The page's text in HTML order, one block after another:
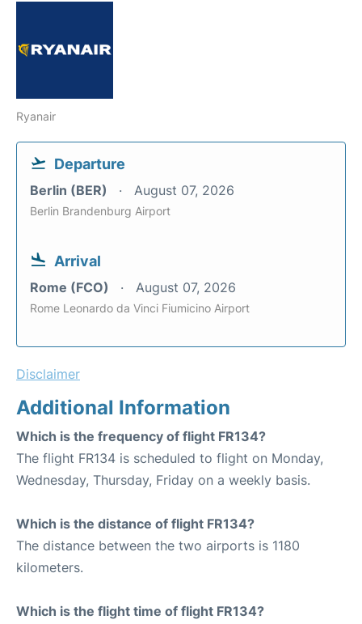
Ryanair
Departure
Berlin (BER) August 07, 2026
Berlin Brandenburg Airport
Arrival
Rome (FCO) August 07, 2026
Rome Leonardo da Vinci Fiumicino Airport
Disclaimer
Additional Information
Which is the frequency of flight FR134?
The flight FR134 is scheduled to flight on Monday,
Wednesday, Thursday, Friday on a weekly basis.
Which is the distance of flight FR134?
The distance between the two airports is 1180
kilometers.
Which is the flight time of flight FR134?